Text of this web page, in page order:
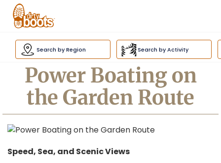
Boots
navigationSearch by Region Search by Activity
Power Boating on
the Garden Route
Speed, Sea, and Scenic Views